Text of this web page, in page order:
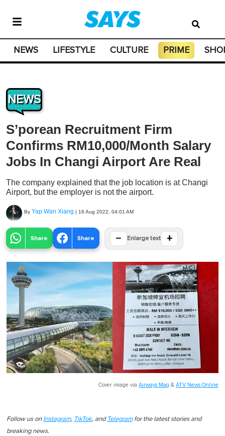
NEWS LIFESTYLE CULTURE PRIME
NEWS
S’porean Recruitment Firm
Confirms RM10,000/Month Salary
Jobs In Changi Airport Are Real
The company explained that the job location is at Changi
Airport, but the employer is not the airport.
By Yap Wan Xiang | 18 Aug 2022, 04:01 AM
Share Share − Enlarge text +
Cover image via Airways Mag & ATV News Online
Follow us on Instagram, TikTok, and Telegramfor the latest stories and
breaking news.